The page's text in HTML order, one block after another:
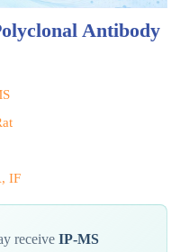
Antibody
IF
receiveIP-MS